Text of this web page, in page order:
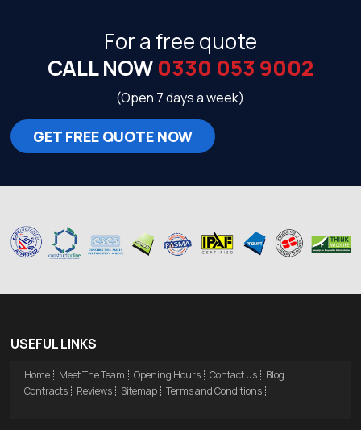
For a free quote
CALL NOW0330 053 9002
(Open 7 days a week)
GET FREE QUOTE NOW
USEFUL LINKS
Home Meet The Team Opening Hours Contact us
Blog
Contracts
Reviews Sitemap Terms and Conditions